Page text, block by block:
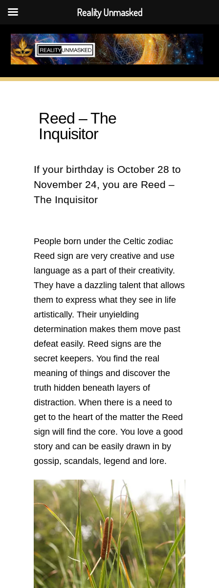
Skip
content
Reed – The
Inquisitor
If your birthday is October 28 to
November 24, you are Reed –
The Inquisitor
People born under the Celtic zodiac
Reed sign are very creative and use
language as a part of their creativity.
They have a dazzling talent that allows
them to express what they see in life
artistically. Their unyielding
determination makes them move past
defeat easily. Reed signs are the
secret keepers. You find the real
meaning of things and discover the
truth hidden beneath layers of
distraction. When there is a need to
get to the heart of the matter the Reed
sign will find the core. You love a good
story and can be easily drawn in by
gossip, scandals, legend and lore.
Reality Unmasked